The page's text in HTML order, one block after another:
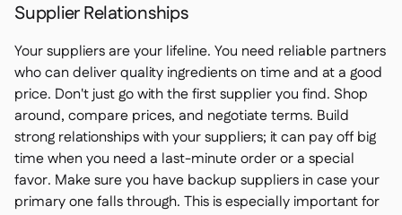
Supplier Relationships
Your suppliers are your lifeline. You need reliable partners
who can deliver quality ingredients on time and at a good
price. Don't just go with the first supplier you find. Shop
around, compare prices, and negotiate terms. Build
strong relationships with your suppliers; it can pay off big
time when you need a last-minute order or a special
favor. Make sure you have backup suppliers in case your
primary one falls through. This is especially important for